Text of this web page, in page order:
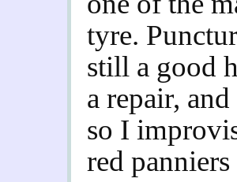
tyre.
still a good
a repair,
so I
red